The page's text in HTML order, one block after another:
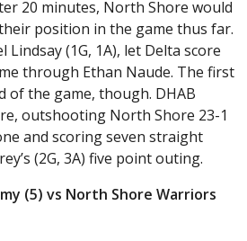
20 minutes, North Shore would
position in the game thus far.
(1G, 1A), let Delta score
through Ethan Naude. The first
of the game, though. DHAB
outshooting North Shore 23-1
and scoring seven straight
(2G, 3A) five point outing.
(5) vs North Shore Warriors